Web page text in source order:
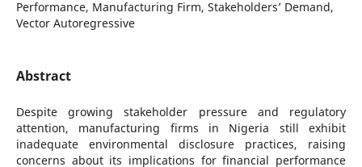
Performance, Manufacturing Firm, Stakeholders’ Demand,
Vector Autoregressive
Abstract
Despite growing stakeholder pressure and regulatory
attention, manufacturing firms in Nigeria still exhibit
inadequate environmental disclosure practices, raising
concerns about its implications for financial performance